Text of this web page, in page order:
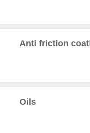
Anti friction
Oils